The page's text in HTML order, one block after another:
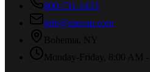
800-731-1433
info@specap.com
Bohemia
NY
Monday-Friday, 8:00 AM